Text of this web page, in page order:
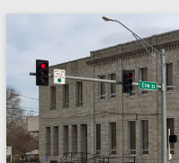
content